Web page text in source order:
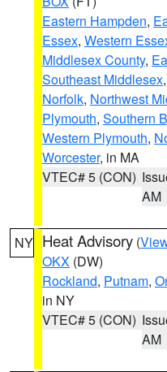
Eastern Hampden,
Essex, Western
Middlesex County,
Southeast Middlesex,
Norfolk, Northwest
Plymouth, Southern
Western Plymouth,
Worcester, in MA
VTEC# 5 (CON)
AM
NY Heat Advisory (
OKX (DW)
Rockland, Putnam,
in NY
VTEC# 5 (CON)
AM